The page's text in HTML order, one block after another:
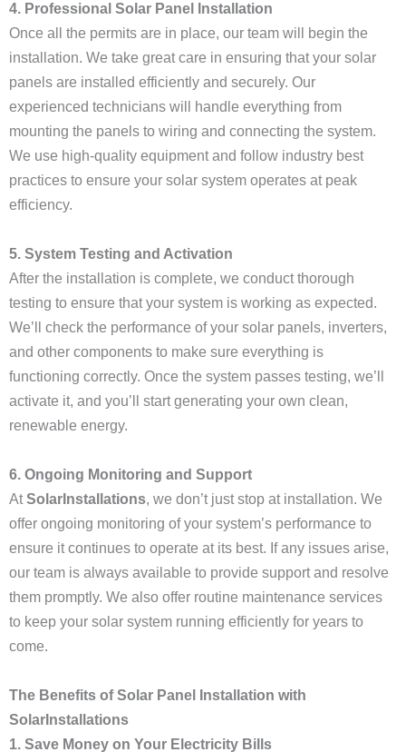
4. Professional Solar Panel Installation
Once all the permits are in place, our team will begin the
installation. We take great care in ensuring that your solar
panels are installed efficiently and securely. Our
experienced technicians will handle everything from
mounting the panels to wiring and connecting the system.
We use high-quality equipment and follow industry best
practices to ensure your solar system operates at peak
efficiency.
5. System Testing and Activation
After the installation is complete, we conduct thorough
testing to ensure that your system is working as expected.
We’ll check the performance of your solar panels, inverters,
and other components to make sure everything is
functioning correctly. Once the system passes testing, we’ll
activate it, and you’ll start generating your own clean,
renewable energy.
6. Ongoing Monitoring and Support
AtSolarInstallations, we don’t just stop at installation. We
offer ongoing monitoring of your system’s performance to
ensure it continues to operate at its best. If any issues arise,
our team is always available to provide support and resolve
them promptly. We also offer routine maintenance services
to keep your solar system running efficiently for years to
come.
The Benefits of Solar Panel Installation with
SolarInstallations
1. Save Money on Your Electricity Bills